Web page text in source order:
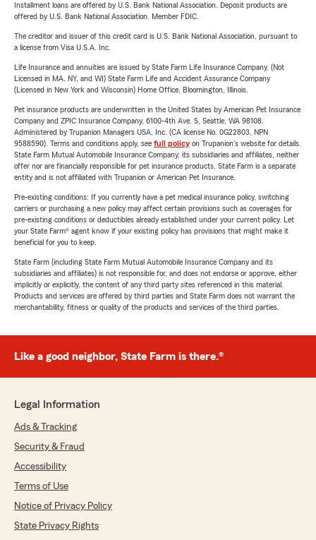
Installment loans are offered by U.S. Bank National Association. Deposit products are
offered by U.S. Bank National Association. Member FDIC.
The creditor and issuer of this credit card is U.S. Bank National Association, pursuant to
a license from Visa U.S.A. Inc.
Life Insurance and annuities are issued by State Farm Life Insurance Company. (Not
Licensed in MA, NY, and WI) State Farm Life and Accident Assurance Company
(Licensed in New York and Wisconsin) Home Office, Bloomington, Illinois.
Pet insurance products are underwritten in the United States by American Pet Insurance
Company and ZPIC Insurance Company, 6100-4th Ave. S, Seattle, WA 98108.
Administered by Trupanion Managers USA, Inc. (CA license No. 0G22803, NPN
9588590). Terms and conditions apply, see full policyon Trupanion's website for details.
State Farm Mutual Automobile Insurance Company, its subsidiaries and affiliates, neither
offer nor are financially responsible for pet insurance products. State Farm is a separate
entity and is not affiliated with Trupanion or American Pet Insurance.
Pre-existing conditions: If you currently have a pet medical insurance policy, switching
carriers or purchasing a new policy may affect certain provisions such as coverages for
pre-existing conditions or deductibles already established under your current policy. Let
your State Farm® agent know if your existing policy has provisions that might make it
beneficial for you to keep.
State Farm (including State Farm Mutual Automobile Insurance Company and its
subsidiaries and affiliates) is not responsible for, and does not endorse or approve, either
implicitly or explicitly, the content of any third party sites referenced in this material.
Products and services are offered by third parties and State Farm does not warrant the
merchantability, fitness or quality of the products and services of the third parties.
Like a good neighbor, State Farm is there.®
Legal Information
Ads & Tracking
Security & Fraud
Accessibility
Terms of Use
Notice of Privacy Policy
State Privacy Rights